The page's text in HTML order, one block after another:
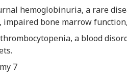
hemoglobinuria, a rare
impaired bone marrow
a blood
7